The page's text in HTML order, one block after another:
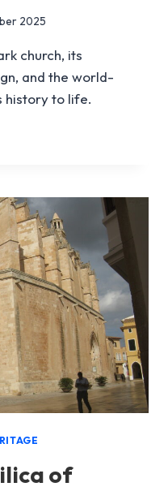
2025
church, its
and the world-
history to life.
of